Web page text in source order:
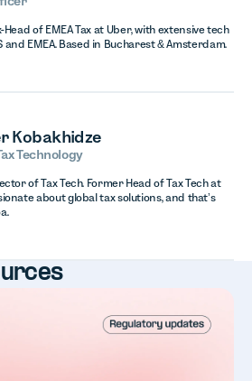
Head of EMEA Tax at Uber, with extensive tech
EMEA. Based in Bucharest & Amsterdam.
Kobakhidze
Technology
of Tax Tech. Former Head of Tax Tech at
about global tax solutions, and that’s